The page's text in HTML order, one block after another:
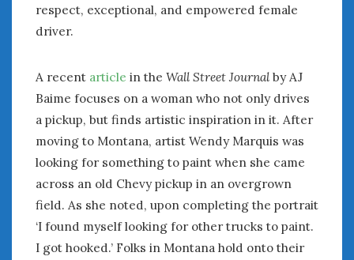
respect, exceptional, and empowered female
driver.
A recent article in the Wall Street Journal by AJ
Baime focuses on a woman who not only drives
a pickup, but finds artistic inspiration in it. After
moving to Montana, artist Wendy Marquis was
looking for something to paint when she came
across an old Chevy pickup in an overgrown
field. As she noted, upon completing the portrait
‘I found myself looking for other trucks to paint.
I got hooked.’ Folks in Montana hold onto their